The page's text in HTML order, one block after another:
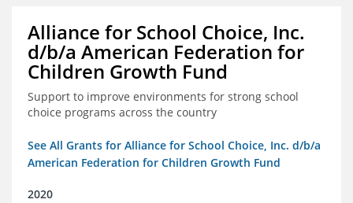
Alliance for School Choice, Inc.
d/b/a American Federation for
Children Growth Fund
Support to improve environments for strong school
choice programs across the country
See All Grants for Alliance for School Choice, Inc. d/b/a
American Federation for Children Growth Fund
2020